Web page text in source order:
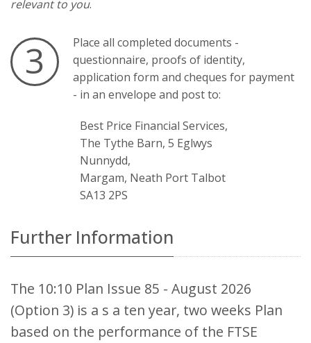
relevant to you.
3
Place all completed documents -
questionnaire, proofs of identity,
application form and cheques for payment
- in an envelope and post to:
Best Price Financial Services,
The Tythe Barn, 5 Eglwys
Nunnydd,
Margam, Neath Port Talbot
SA13 2PS
Further Information
The 10:10 Plan Issue 85 - August 2026
(Option 3) is a s a ten year, two weeks Plan
based on the performance of the FTSE